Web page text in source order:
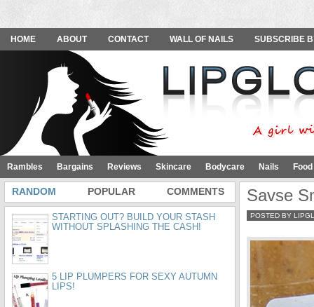
HOME ABOUT CONTACT WALL OF NAILS SUBSCRIBE
Rambles Bargains Reviews Skincare Bodycare Nails
Savse
POSTED BY
RANDOM POPULAR COMMENTS
STARTING OUT? BUILD YOUR STASH
WITHOUT SPLASHING THE CASH!
5 LIP PLUMPERS FOR SEXY AUTUMN
LIPS!